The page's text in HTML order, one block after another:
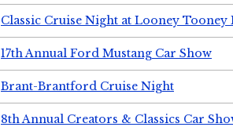
Classic Cruise Night at Looney Tooney
17th Annual Ford Mustang Car Show
Brant-Brantford Cruise Night
8th Annual Creators & Classics Car